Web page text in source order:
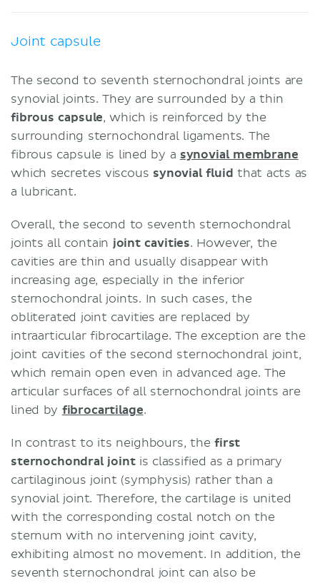
Joint capsule
The second to seventh sternochondral joints are
synovial joints. They are surrounded by a thin
fibrous capsule, which is reinforced by the
surrounding sternochondral ligaments. The
fibrous capsule is lined by a synovial membrane
which secretes viscous synovial fluid that acts as
a lubricant.
Overall, the second to seventh sternochondral
joints all contain joint cavities. However, the
cavities are thin and usually disappear with
increasing age, especially in the inferior
sternochondral joints. In such cases, the
obliterated joint cavities are replaced by
intraarticular fibrocartilage. The exception are the
joint cavities of the second sternochondral joint,
which remain open even in advanced age. The
articular surfaces of all sternochondral joints are
lined by fibrocartilage.
In contrast to its neighbours, the first
sternochondral jointis classified as a primary
cartilaginous joint (symphysis) rather than a
synovial joint. Therefore, the cartilage is united
with the corresponding costal notch on the
sternum with no intervening joint cavity,
exhibiting almost no movement. In addition, the
seventh sternochondral joint can also be